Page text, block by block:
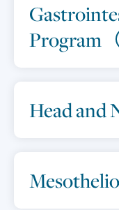
Program
Head and